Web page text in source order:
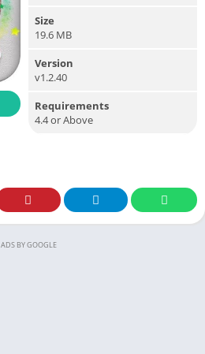
Size
19.6 MB
Version
v1.2.40
Requirements
4.4 or Above
ADS BY GOOGLE